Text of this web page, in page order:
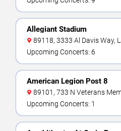
Allegiant Stadium
89118, 3333 Al Davis Way,
Upcoming Concerts: 6
American Legion Post 8
US
Upcoming Concerts: 1